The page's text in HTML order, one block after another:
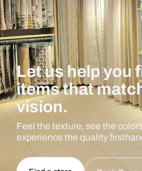
Let us help you
items that
vision.
Feel the texture, see the
experience the quality